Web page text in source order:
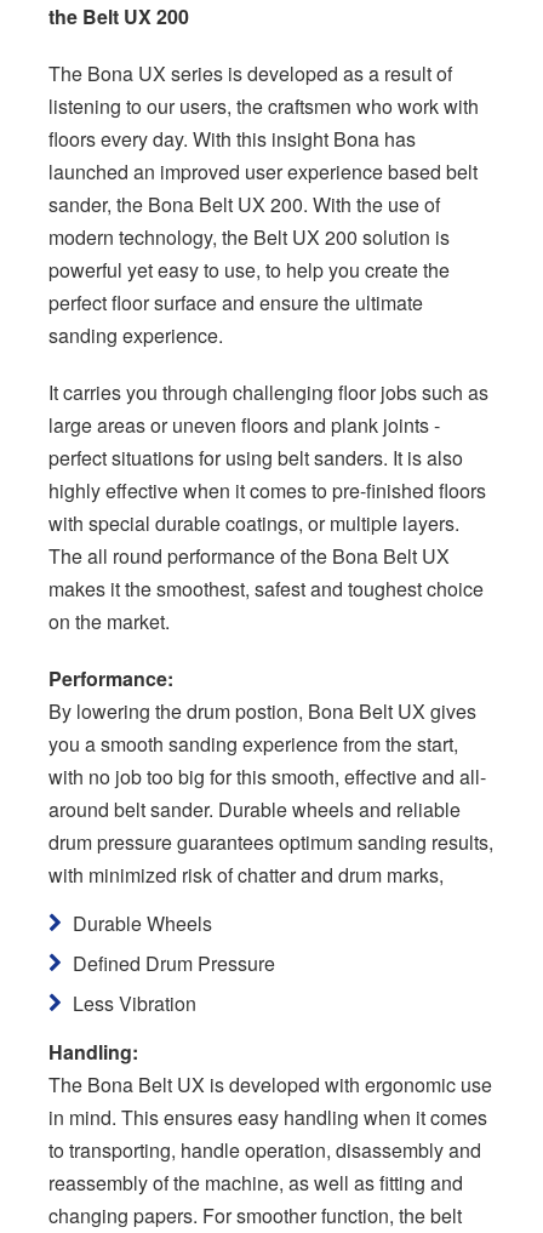
the Belt UX 200
The Bona UX series is developed as a result of
listening to our users, the craftsmen who work with
floors every day. With this insight Bona has
launched an improved user experience based belt
sander, the Bona Belt UX 200. With the use of
modern technology, the Belt UX 200 solution is
powerful yet easy to use, to help you create the
perfect floor surface and ensure the ultimate
sanding experience.
It carries you through challenging floor jobs such as
large areas or uneven floors and plank joints -
perfect situations for using belt sanders. It is also
highly effective when it comes to pre-finished floors
with special durable coatings, or multiple layers.
The all round performance of the Bona Belt UX
makes it the smoothest, safest and toughest choice
on the market.
Performance:
By lowering the drum postion, Bona Belt UX gives
you a smooth sanding experience from the start,
with no job too big for this smooth, effective and all-
around belt sander. Durable wheels and reliable
drum pressure guarantees optimum sanding results,
with minimized risk of chatter and drum marks,
Durable Wheels
Defined Drum Pressure
Less Vibration
Handling:
The Bona Belt UX is developed with ergonomic use
in mind. This ensures easy handling when it comes
to transporting, handle operation, disassembly and
reassembly of the machine, as well as fitting and
changing papers. For smoother function, the belt